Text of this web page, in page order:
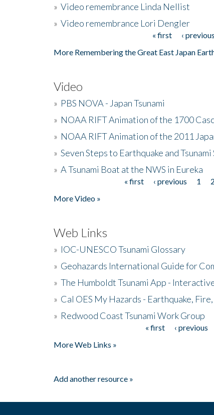
» Video remembrance Linda Nellist
» Video remembrance Lori Dengler
« first ‹ previous
More Remembering the Great East Japan
Video
» PBS NOVA - Japan Tsunami
» NOAA RIFT Animation of the 1700
» NOAA RIFT Animation of the 2011
» Seven Steps to Earthquake and
» A Tsunami Boat at the NWS in Eureka
« first ‹ previous 1 2
More Video »
Web Links
» IOC-UNESCO Tsunami Glossary
» Geohazards International Guide for
» The Humboldt Tsunami App -
» Cal OES My Hazards - Earthquake,
» Redwood Coast Tsunami Work Group
« first ‹ previous
More Web Links »
Add another resource »